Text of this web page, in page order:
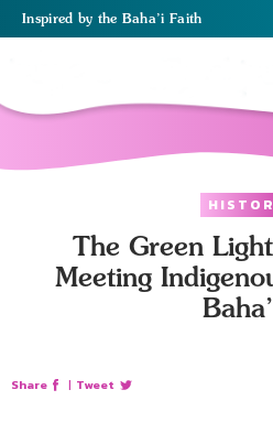
Inspired by the Baha’i Faith
The Green
Meeting
Share | Tweet